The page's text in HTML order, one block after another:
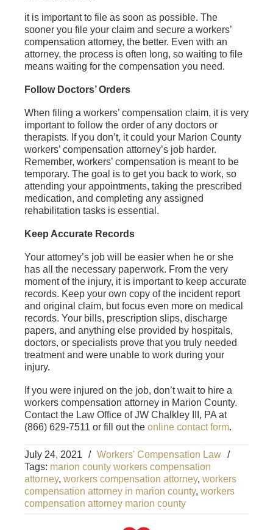
it is important to file as soon as possible. The
sooner you file your claim and secure a workers’
compensation attorney, the better. Even with an
attorney, the process is often long, so waiting to file
means waiting for the compensation you need.
Follow Doctors’ Orders
When filing a workers’ compensation claim, it is very
important to follow the order of any doctors or
therapists. If you don’t, it could your Marion County
workers’ compensation attorney’s job harder.
Remember, workers’ compensation is meant to be
temporary. The goal is to get you back to work, so
attending your appointments, taking the prescribed
medication, and completing any assigned
rehabilitation tasks is essential.
Keep Accurate Records
Your attorney’s job will be easier when he or she
has all the necessary paperwork. From the very
moment of the injury, it is important to keep accurate
records. Keep your own copy of the incident report
and original claim, but focus even more on medical
records. Your bills, prescription slips, discharge
papers, and anything else provided by hospitals,
doctors, or specialists prove that you truly needed
treatment and were unable to work during your
injury.
If you were injured on the job, don’t wait to hire a
workers compensation attorney in Marion County.
Contact the Law Office of JW Chalkley III, PA at
(866) 629-7511 or fill out the online contact form.
July 24, 2021 / Workers' Compensation Law /
Tags: marion county workers compensation
attorney, workers compensation attorney, workers
compensation attorney in marion county, workers
compensation attorney marion county